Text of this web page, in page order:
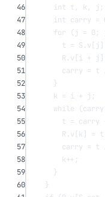
46
int t, k, j;
47
int carry =
48
for (j = 0 ;
49
t = S.v[j]
50
R.v[i + j]
51
carry = t
52
}
53
k = i +
j;
54
while (carry
55
t = carry
56
R.v[k] = t
57
carry = t
58
k ++ ;
59
}
60
}